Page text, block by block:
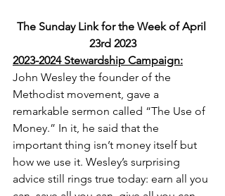
The Sunday Link for the Week of April
23rd 2023
2023-2024 Stewardship Campaign:
John Wesley the founder of the
Methodist movement, gave a
remarkable sermon called “The Use of
Money.” In it, he said that the
important thing isn’t money itself but
how we use it. Wesley’s surprising
advice still rings true today: earn all you